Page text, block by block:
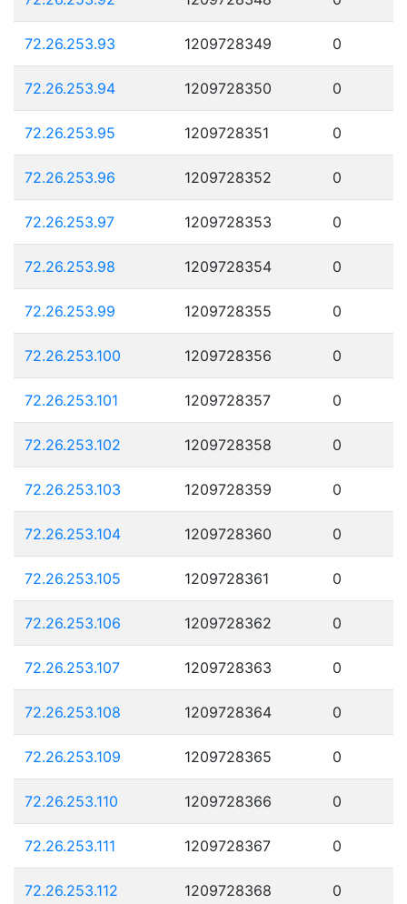
72.26.253.93 1209728349 0
72.26.253.94 1209728350 0
72.26.253.95 1209728351 0
72.26.253.96 1209728352 0
72.26.253.97 1209728353 0
72.26.253.98 1209728354 0
72.26.253.99 1209728355 0
72.26.253.100 1209728356 0
72.26.253.101 1209728357 0
72.26.253.102 1209728358 0
72.26.253.103 1209728359 0
72.26.253.104 1209728360 0
72.26.253.105 1209728361 0
72.26.253.106 1209728362 0
72.26.253.107 1209728363 0
72.26.253.108 1209728364 0
72.26.253.109 1209728365 0
72.26.253.110 1209728366 0
72.26.253.111 1209728367 0
72.26.253.112 1209728368 0